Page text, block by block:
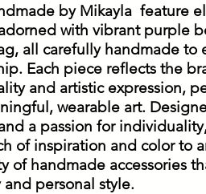
by Mikayla feature
with vibrant purple
all carefully handmade to
Each piece reflects the
and artistic expression,
wearable art.
a passion for
of inspiration and color to
of handmade accessories
personal style.